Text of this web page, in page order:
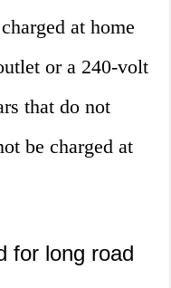
at home
or a 240-volt
that do not
be charged at
for long road